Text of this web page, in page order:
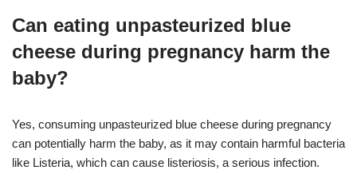
Can eating unpasteurized blue
cheese during pregnancy harm the
baby?
Yes, consuming unpasteurized blue cheese during pregnancy
can potentially harm the baby, as it may contain harmful bacteria
like Listeria, which can cause listeriosis, a serious infection.